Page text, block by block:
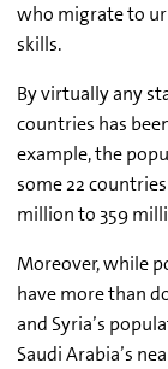
who migrate to
skills.
By virtually any
countries has
example, the
some 22
million to 359
Moreover, while
have more than
and Syria’s
Saudi Arabia’s